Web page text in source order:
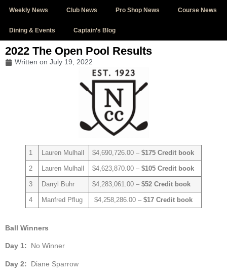
Weekly News Club News Pro Shop News Course News
Dining & Events Captain’s Blog
2022 The Open Pool Results
Written on July 19, 2022
1 Lauren Mulhall $4,690,726.00 –$175 Credit book
2 Lauren Mulhall $4,623,870.00 –$105 Credit book
3 Darryl Buhr $4,283,061.00 –$52 Credit book
4 Manfred Pflug $4,258,286.00 –$17 Credit book
Ball Winners
Day 1: No Winner
Day 2: Diane Sparrow